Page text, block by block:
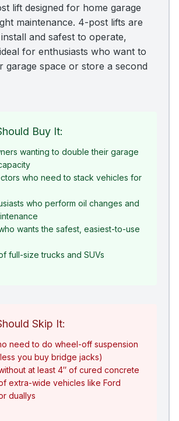
lift designed for home garage
maintenance. 4-post lifts are
and safest to operate,
for enthusiasts who want to
garage space or store a second
Buy It:
wanting to double their garage
who need to stack vehicles for
who perform oil changes and
wants the safest, easiest-to-use
full-size trucks and SUVs
Skip It:
need to do wheel-off suspension
you buy bridge jacks)
at least 4″ of cured concrete
extra-wide vehicles like Ford
duallys